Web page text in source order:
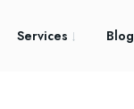
Services Blog